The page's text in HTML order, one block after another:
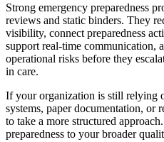
Strong emergency preparedness
reviews and static binders. They
visibility, connect preparedness
support real-time communication,
operational risks before they
in care.
If your organization is still relying
systems, paper documentation,
to take a more structured
preparedness to your broader